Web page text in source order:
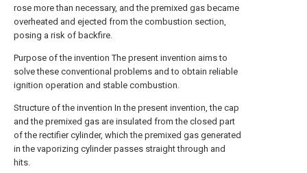
rose more than necessary, and the premixed gas became
overheated and ejected from the combustion section,
posing a risk of backfire.
Purpose of the invention The present invention aims to
solve these conventional problems and to obtain reliable
ignition operation and stable combustion.
Structure of the invention In the present invention, the cap
and the premixed gas are insulated from the closed part
of the rectifier cylinder, which the premixed gas generated
in the vaporizing cylinder passes straight through and
hits.